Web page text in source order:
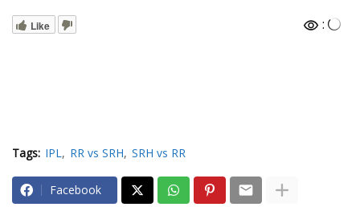
Like :
Tags: IPL RR vs SRH SRH vs RR
Facebook